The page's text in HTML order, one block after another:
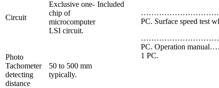
Included
PC. Surface speed test
PC. Operation
1 PC.
Circuit
Exclusive one-
chip of
microcomputer
LSI circuit.
Photo
Tachometer
detecting
distance
50 to 500 mm
typically.